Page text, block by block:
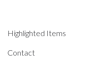
Highlighted Items
Contact